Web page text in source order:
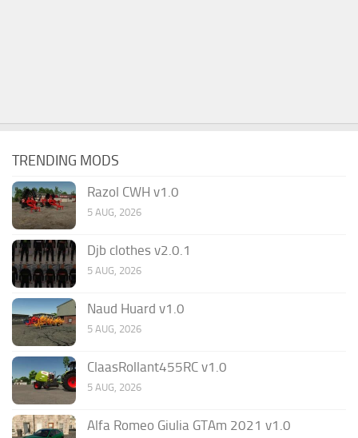
TRENDING MODS
Razol CWH v1.0
5 AUG, 2026
Djb clothes v2.0.1
5 AUG, 2026
Naud Huard v1.0
5 AUG, 2026
ClaasRollant455RC v1.0
5 AUG, 2026
Alfa Romeo Giulia GTAm 2021 v1.0